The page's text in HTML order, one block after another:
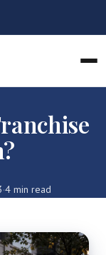
·4 min read